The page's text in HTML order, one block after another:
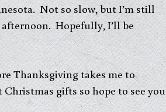
Not so slow, but I’m still
Hopefully, I’ll be
Thanksgiving takes me to
gifts so hope to see you